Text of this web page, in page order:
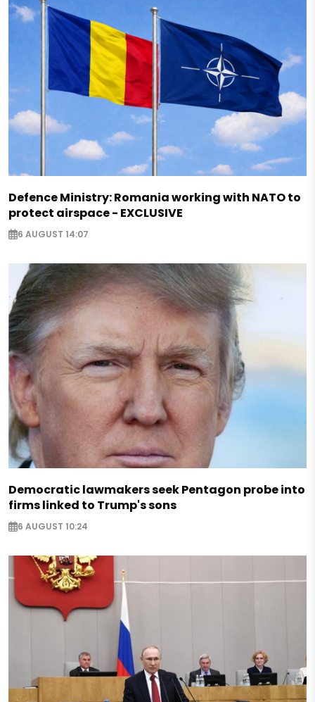
Defence Ministry: Romania working with NATO to
protect airspace - EXCLUSIVE
6 AUGUST 14:07
Democratic lawmakers seek Pentagon probe into
firms linked to Trump's sons
6 AUGUST 10:24